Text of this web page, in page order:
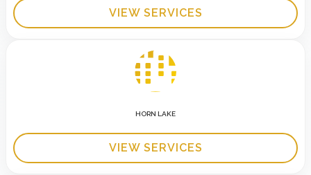
VIEW SERVICES
HORN LAKE
VIEW SERVICES